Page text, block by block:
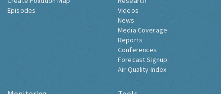
Episodes
Videos
News
Media Coverage
Reports
Conferences
Forecast Signup
Air Quality Index